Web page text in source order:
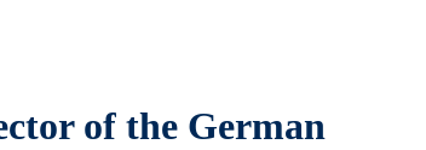
of the German